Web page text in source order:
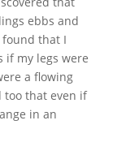
ebbs and
that I
if my legs were
a flowing
too that even if
in an